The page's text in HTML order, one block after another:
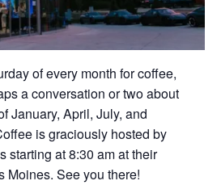
of every month for coffee,
a conversation or two about
January, April, July, and
is graciously hosted by
starting at 8:30 am at their
Moines. See you there!